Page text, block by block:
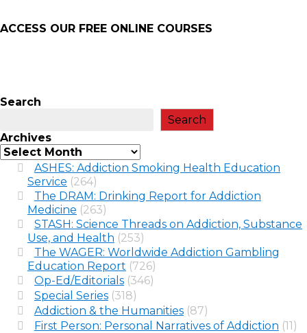
ACCESS OUR FREE ONLINE COURSES
Search
Search
Archives
ASHES: Addiction Smoking Health Education
Service (264)
The DRAM: Drinking Report for Addiction
Medicine (263)
STASH: Science Threads on Addiction, Substance
Use, and Health (253)
The WAGER: Worldwide Addiction Gambling
Education Report (726)
Op-Ed/Editorials (346)
Special Series (318)
Addiction & the Humanities (87)
First Person: Personal Narratives of Addiction (11)